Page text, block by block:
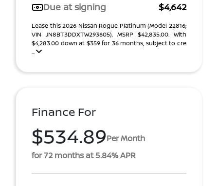
Due at signing
$4,642
Lease this 2026 Nissan Rogue Platinum (Model 22816;
VIN JN8BT3DDXTW293605). MSRP $42,835.00. With
$4,283.00 down at $359 for 36 months, subject to cre
...
Finance For
$534.89Per Month
for 72 months at 5.84% APR